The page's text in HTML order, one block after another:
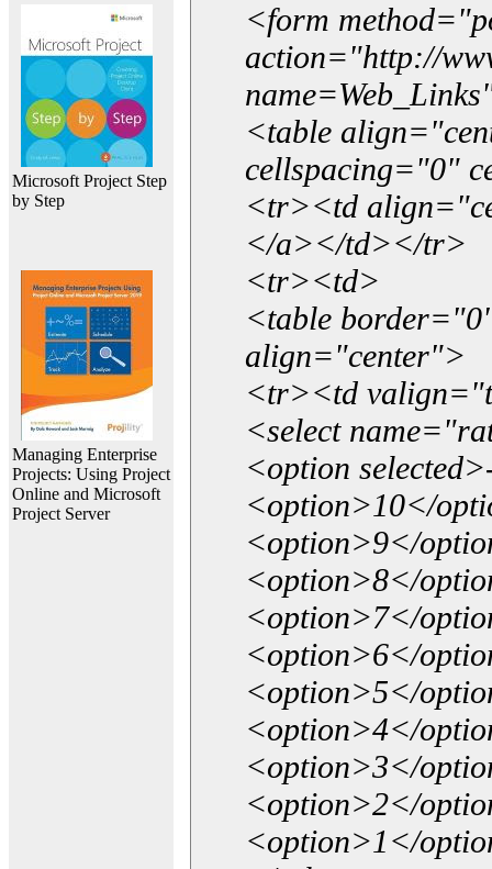
Microsoft Project Step
by Step
Managing Enterprise
Projects: Using Project
Online and Microsoft
Project Server
<form
action="http://
<table
cellspacing="0"
<tr><td
</a></td></tr>
<tr><td>
<table
align="center">
<tr><td
<select
<option
<option>10</
<option>9</
<option>8</
<option>7</
<option>6</
<option>5</
<option>4</
<option>3</
<option>2</
<option>1</